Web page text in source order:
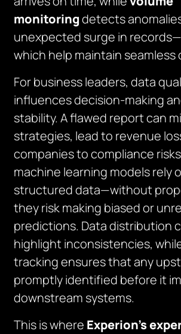
monitoringdetects
unexpected surge in
which help maintain seamless
For business leaders, data
influences decision-making
stability. A flawed report can
strategies, lead to revenue
companies to compliance
machine learning models rely
structured data—without
they risk making biased or
predictions. Data distribution
highlight inconsistencies,
tracking ensures that any
promptly identified before it
downstream systems.
This is where Experion’s